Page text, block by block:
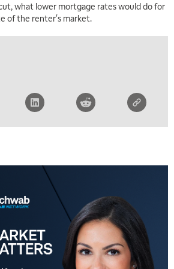
what lower mortgage rates would do for
of the renter's market.